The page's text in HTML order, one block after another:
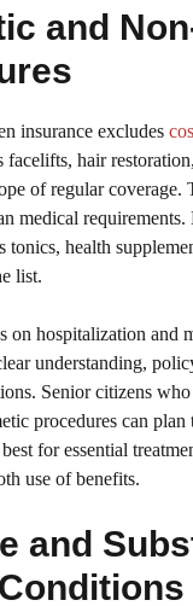
and
insurance excludes
facelifts, hair
of regular coverage.
medical
tonics, health
list.
on hospitalization and
understanding,
Senior citizens
procedures can plan
for essential
use of benefits.
and